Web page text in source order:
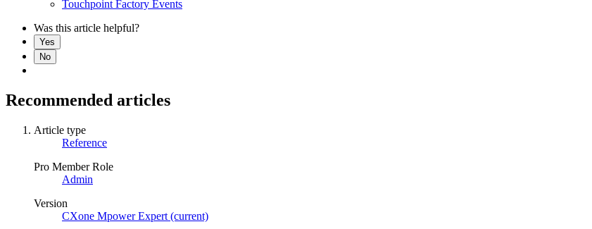
Touchpoint Factory Events
Was this article helpful?
Yes
No
Recommended articles
Article type
Reference
Pro Member Role
Admin
Version
CXone Mpower Expert (current)